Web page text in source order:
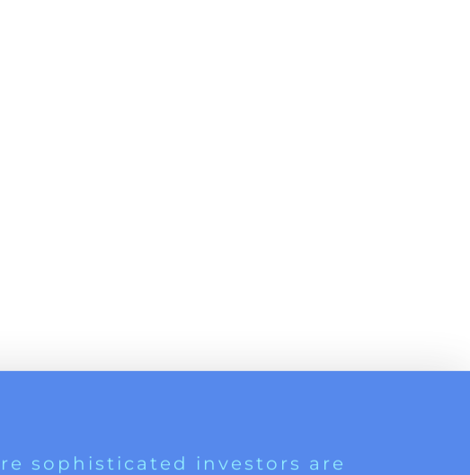
software, precious metals,